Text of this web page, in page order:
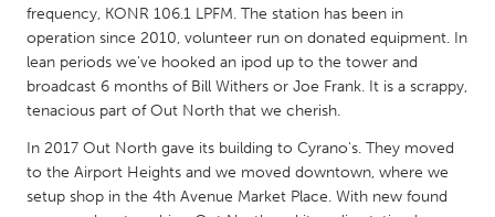
NETHERLANDS
Leiden
Rotterdam
Utrecht
QATAR
Qatar
frequency, KONR 106.1 LPFM. The station has been in
operation since 2010, volunteer run on donated equipment. In
lean periods we've hooked an ipod up to the tower and
broadcast 6 months of Bill Withers or Joe Frank. It is a scrappy,
tenacious part of Out North that we cherish.
In 2017 Out North gave its building to Cyrano's. They moved
to the Airport Heights and we moved downtown, where we
setup shop in the 4th Avenue Market Place. With new found